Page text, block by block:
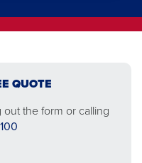
QUOTE
the form or calling